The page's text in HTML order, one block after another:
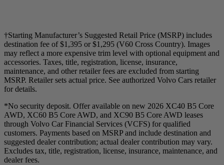
†Starting Manufacturer’s Suggested Retail Price (MSRP) includes
destination fee of $1,395 or $1,295 (V60 Cross Country). Images
may reflect a more expensive trim level with optional equipment and
accessories. Taxes, title, registration, license, insurance,
maintenance, and other retailer fees are excluded from starting
MSRP. Retailer sets actual price. See authorized Volvo Cars retailer
for details.
*No security deposit. Offer available on new 2026 XC40 B5 Core
AWD, XC60 B5 Core AWD, and XC90 B5 Core AWD leases
through Volvo Car Financial Services (VCFS) for qualified
customers. Payments based on MSRP and include destination and
suggested dealer contribution; actual dealer contribution may vary.
Excludes tax, title, registration, license, insurance, maintenance, and
dealer fees.